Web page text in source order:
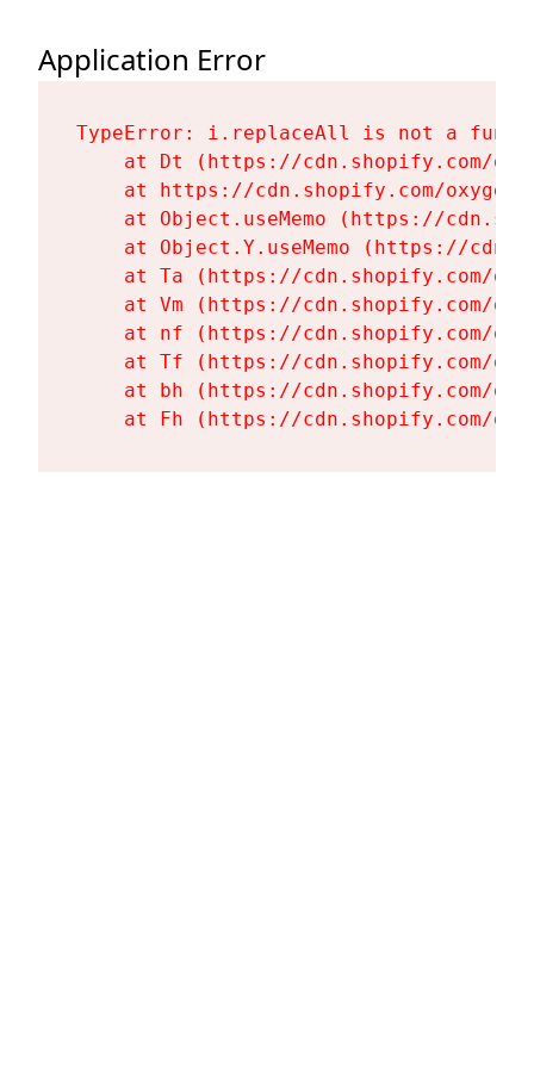
Application Error
TypeError: i.replaceAll is not a
at Dt (https://cdn.shopify.com/
at https://cdn.shopify.com/
at Object.useMemo (https://
at Object.Y.useMemo (https://
at Ta (https://cdn.shopify.com/
at Vm (https://cdn.shopify.com/
at nf (https://cdn.shopify.com/
at Tf (https://cdn.shopify.com/
at bh (https://cdn.shopify.com/
at Fh (https://cdn.shopify.com/